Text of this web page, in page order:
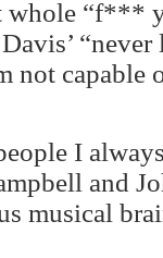
whole “f***
not capable
I
and
musical